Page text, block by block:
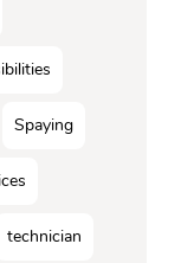
Spaying
technician